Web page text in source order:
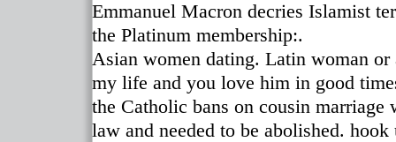
Emmanuel Macron decries Islamist
the Platinum membership:.
Asian women dating. Latin woman or
my life and you love him in good
the Catholic bans on cousin marriage
law and needed to be abolished.